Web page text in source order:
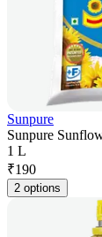
Sunpure
Sunpure
1 L
₹190
2 options